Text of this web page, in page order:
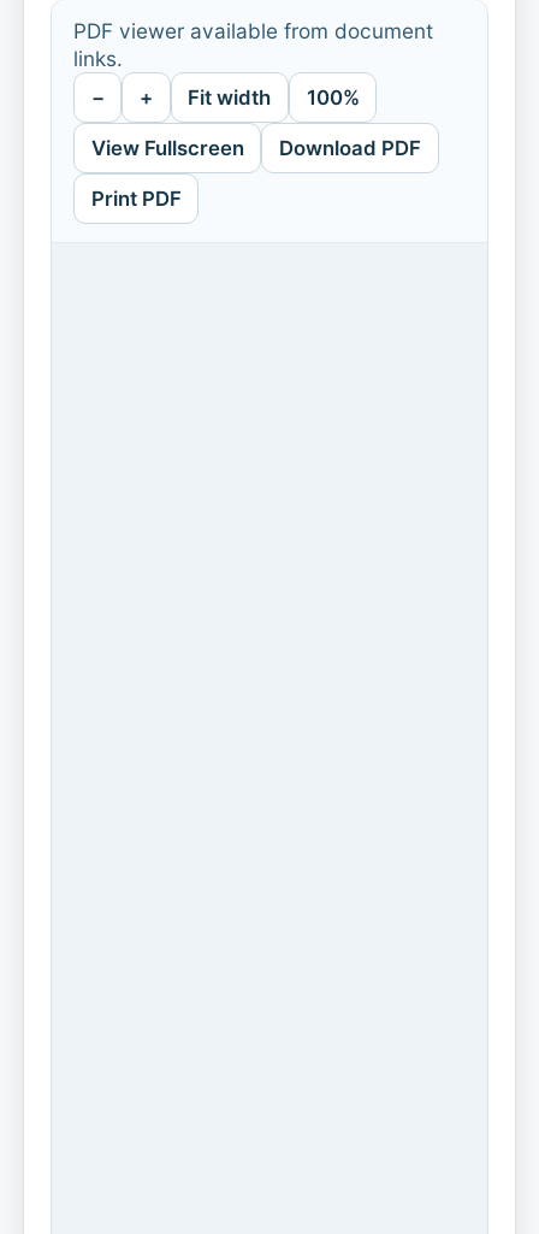
PDF viewer available from document
links.
− + Fit width 100%
View Fullscreen Download PDF
Print PDF